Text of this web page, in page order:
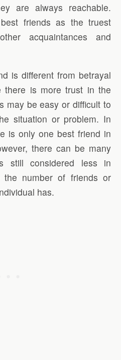
are always reachable.
friends as the truest
acquaintances and
is different from betrayal
there is more trust in the
may be easy or difficult to
situation or problem. In
is only one best friend in
there can be many
still considered less in
the number of friends or
has.